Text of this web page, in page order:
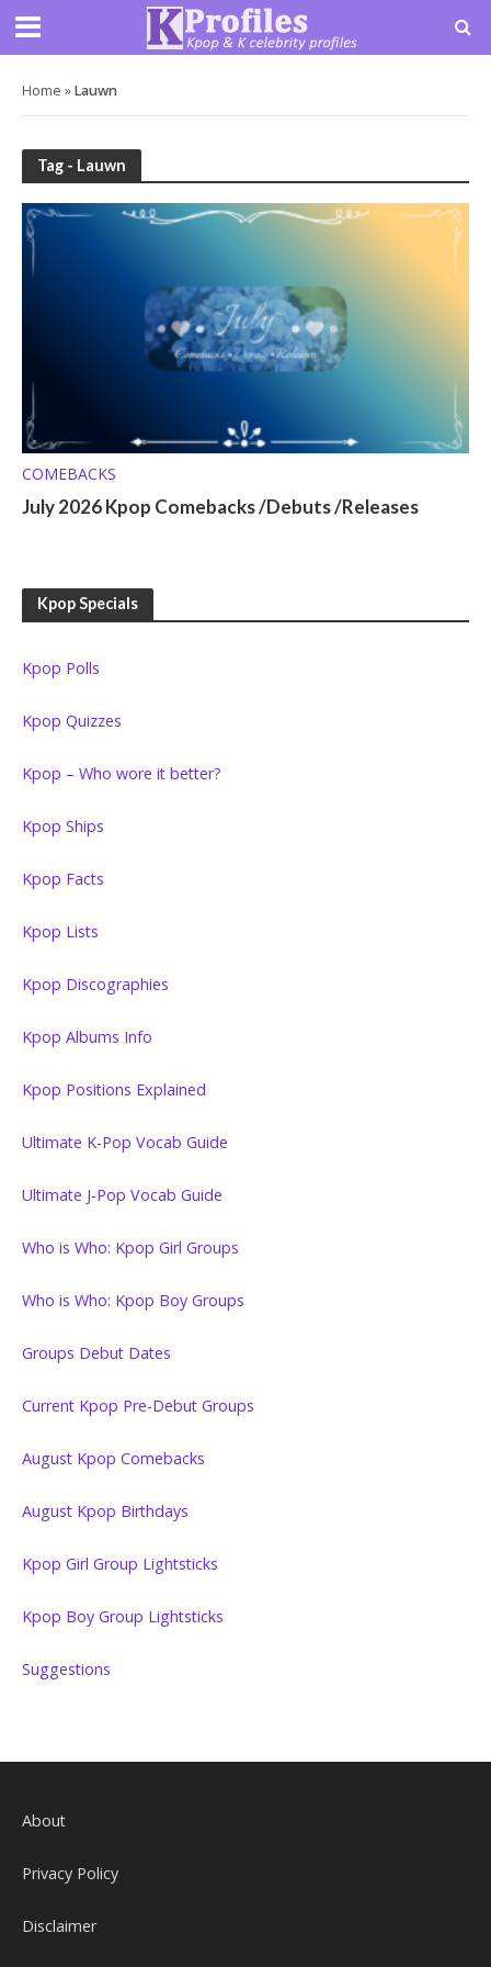
Home »Lauwn
Tag - Lauwn
COMEBACKS
July 2026 Kpop Comebacks /Debuts /Releases
Kpop Specials
Kpop Polls
Kpop Quizzes
Kpop – Who wore it better?
Kpop Ships
Kpop Facts
Kpop Lists
Kpop Discographies
Kpop Albums Info
Kpop Positions Explained
Ultimate K-Pop Vocab Guide
Ultimate J-Pop Vocab Guide
Who is Who: Kpop Girl Groups
Who is Who: Kpop Boy Groups
Groups Debut Dates
Current Kpop Pre-Debut Groups
August Kpop Comebacks
August Kpop Birthdays
Kpop Girl Group Lightsticks
Kpop Boy Group Lightsticks
Suggestions
About
Privacy Policy
Disclaimer